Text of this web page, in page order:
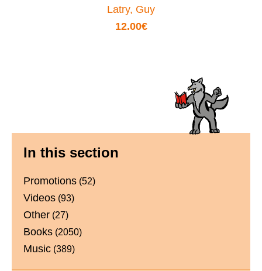
Latry, Guy
12.00€
Primary
In this section
Promotions (52)
Videos (93)
Other (27)
Books (2050)
Music (389)